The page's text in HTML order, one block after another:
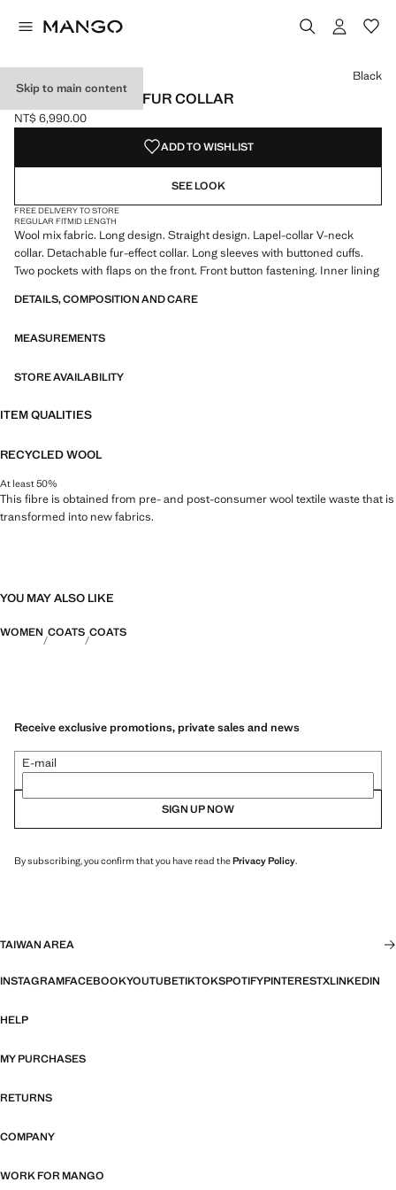
Skip to main content
WOOL COAT WITH FUR COLLAR
Current price [NT$ 6,990.00 ]
NT$ 6,990.00
Select a colour
Colour Black selected
Black
ADD TO WISHLIST
SEE LOOK
FREE DELIVERY TO STORE
REGULAR FITMID LENGTH
Wool mix fabric. Long design. Straight design. Lapel-collar V-neck
collar. Detachable fur-effect collar. Long sleeves with buttoned cuffs.
Two pockets with flaps on the front. Front button fastening. Inner lining
DETAILS, COMPOSITION AND CARE
MEASUREMENTS
STORE AVAILABILITY
ITEM QUALITIES
RECYCLED WOOL
At least 50%
This fibre is obtained from pre- and post-consumer wool textile waste that is
transformed into new fabrics.
YOU MAY ALSO LIKE
WOMEN COATS COATS
Receive exclusive promotions, private sales and news
E-mail
SIGN UP NOW
By subscribing, you confirm that you have read thePrivacy Policy.
TAIWAN AREA
INSTAGRAMFACEBOOKYOUTUBETIKTOKSPOTIFYPINTERESTXLINKEDIN
HELP
MY PURCHASES
RETURNS
COMPANY
WORK FOR MANGO